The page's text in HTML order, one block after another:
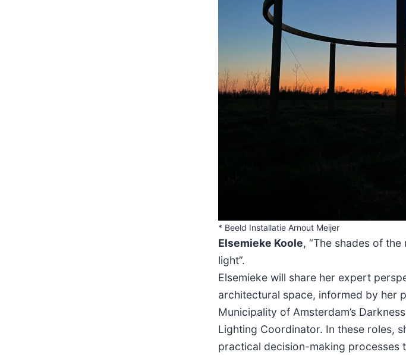
* Beeld Installatie Arnout Meijer
Elsemieke Koole, “The shades of
light”.
Elsemieke will share her expert
architectural space, informed by her
Municipality of Amsterdam’s
Lighting Coordinator. In these roles,
practical decision-making processes